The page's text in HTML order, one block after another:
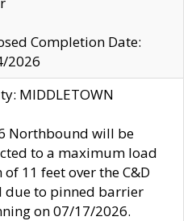
Completion Date:
2026
MIDDLETOWN
Northbound will be
to a maximum load
11 feet over the C&D
due to pinned barrier
on 07/17/2026.